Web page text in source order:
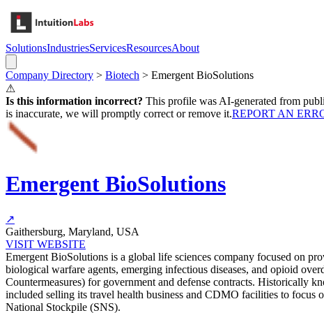
SolutionsIndustriesServicesResourcesAbout
Company Directory > Biotech > Emergent BioSolutions
⚠
Is this information incorrect? This profile was AI-generated from
is inaccurate, we will promptly correct or remove it.REPORT AN
Emergent BioSolutions
↗
Gaithersburg, Maryland, USA
VISIT WEBSITE
Emergent BioSolutions is a global life sciences company focused on
biological warfare agents, emerging infectious diseases, and opioid
Countermeasures) for government and defense contracts. Historically
included selling its travel health business and CDMO facilities to focus
National Stockpile (SNS).